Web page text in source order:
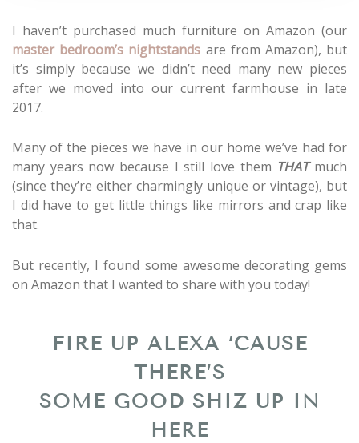
I haven’t purchased much furniture on Amazon (our
master bedroom’s nightstands are from Amazon), but
it’s simply because we didn’t need many new pieces
after we moved into our current farmhouse in late
2017.
Many of the pieces we have in our home we’ve had for
many years now because I still love them THATmuch
(since they’re either charmingly unique or vintage), but
I did have to get little things like mirrors and crap like
that.
But recently, I found some awesome decorating gems
on Amazon that I wanted to share with you today!
FIRE UP ALEXA ‘CAUSE
THERE’S
SOME GOOD SHIZ UP IN
HERE